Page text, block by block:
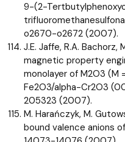
9-(2-
o2670-o2672 (2007).
J.E. Jaffe, R.A.
magnetic property
monolayer of M2O3 (M
Fe2O3/alpha-Cr2O3
205323 (2007).
M. Harańczyk, M.
bound valence anions of